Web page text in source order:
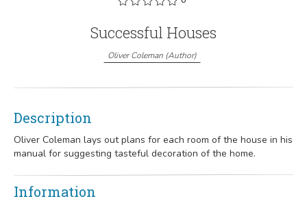
Successful Houses
Oliver Coleman(Author)
Description
Oliver Coleman lays out plans for each room of the house in his
manual for suggesting tasteful decoration of the home.
Information